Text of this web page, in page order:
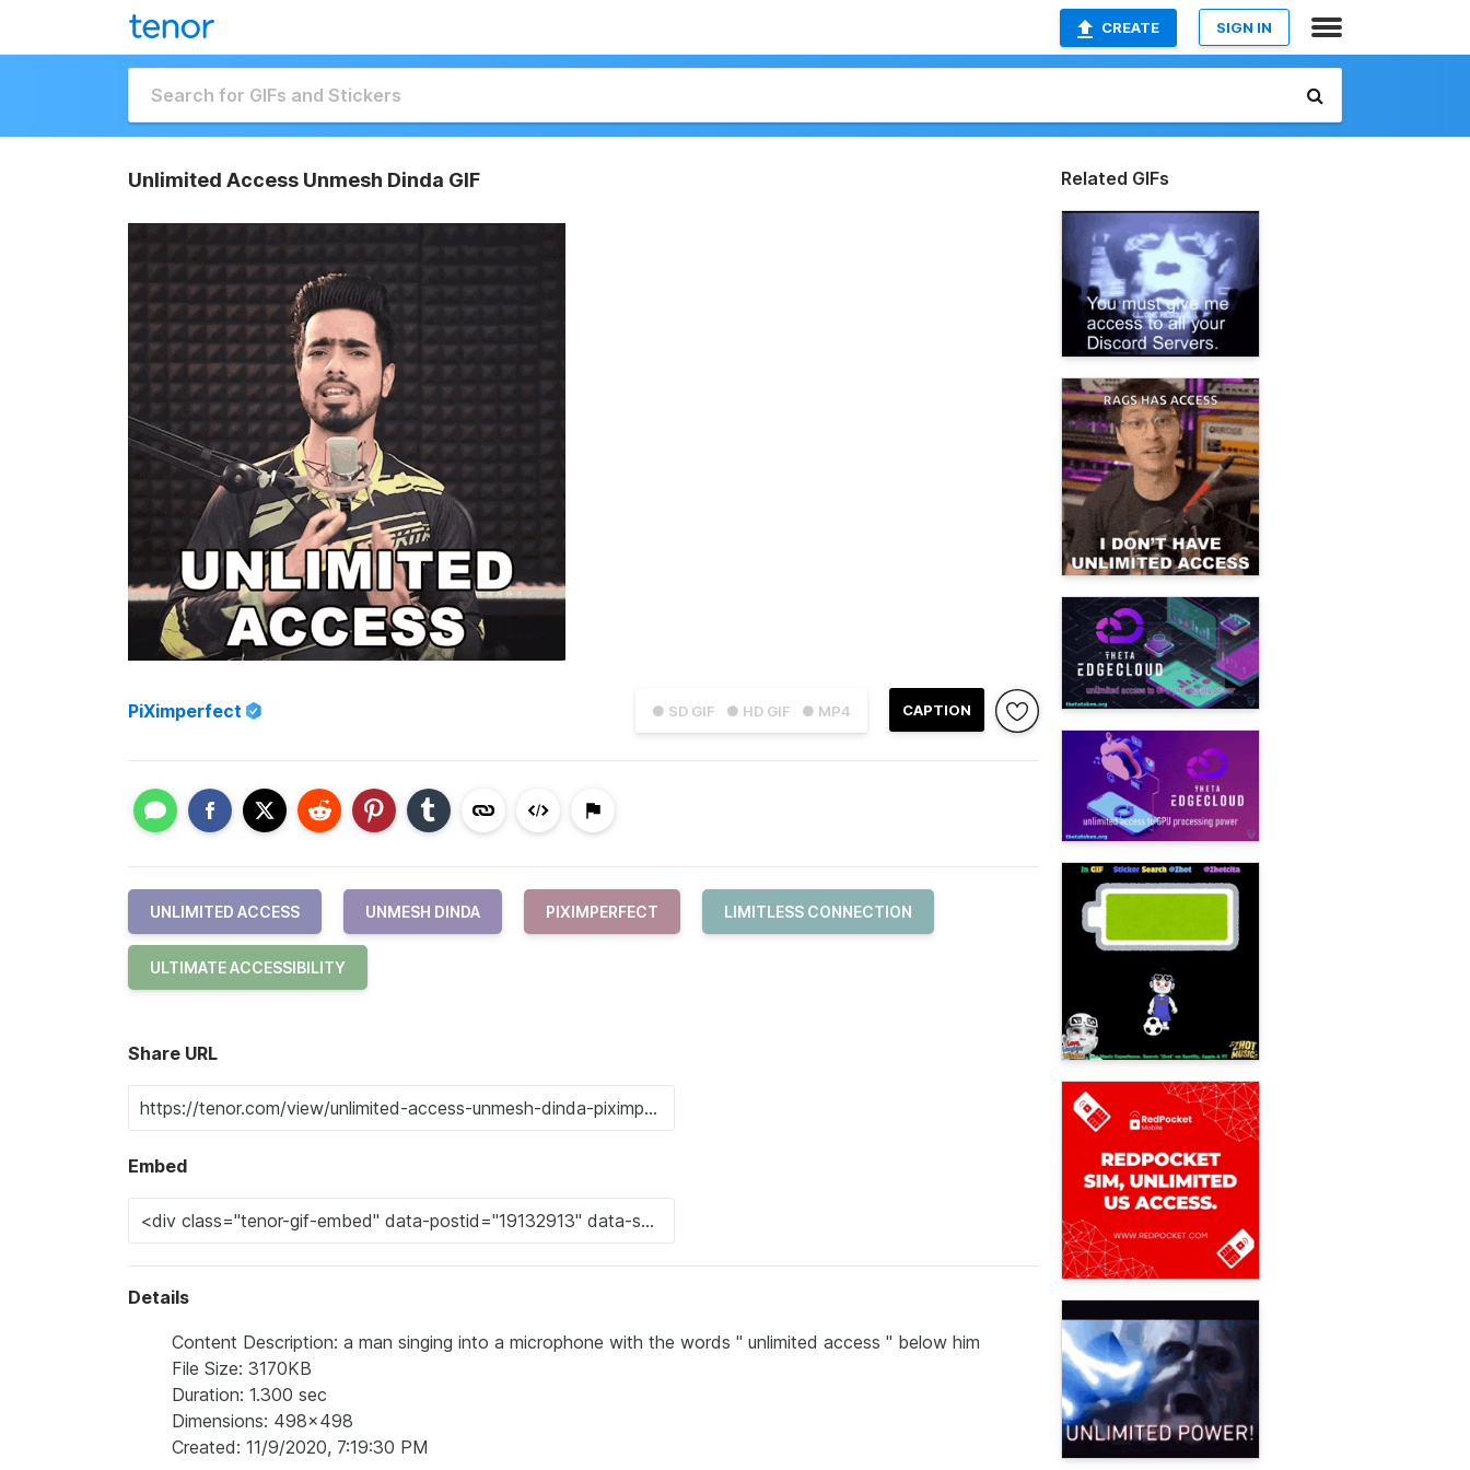
CREATE SIGN IN
Unlimited Access Unmesh Dinda GIF
● SD GIF ● HD GIF ● MP4 CAPTION
PiXimperfect
UNLIMITED ACCESS UNMESH DINDA PIXIMPERFECT LIMITLESS CONNECTION
ULTIMATE ACCESSIBILITY
Share URL
Embed
Details
Content Description: a man singing into a microphone with the words " unlimited access " below him
File Size: 3170KB
Duration: 1.300 sec
Dimensions: 498x498
Created: 11/9/2020, 7:19:30 PM
Related GIFs